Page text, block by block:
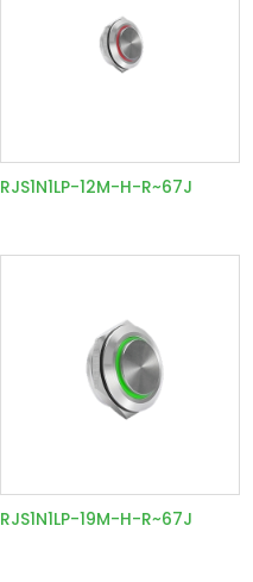
RJS1N1LP-12M-H-R~67J
RJS1N1LP-19M-H-R~67J